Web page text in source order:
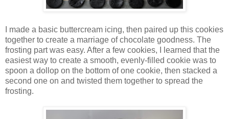
I made a basic buttercream icing, then paired up this cookies
together to create a marriage of chocolate goodness. The
frosting part was easy. After a few cookies, I learned that the
easiest way to create a smooth, evenly-filled cookie was to
spoon a dollop on the bottom of one cookie, then stacked a
second one on and twisted them together to spread the
frosting.